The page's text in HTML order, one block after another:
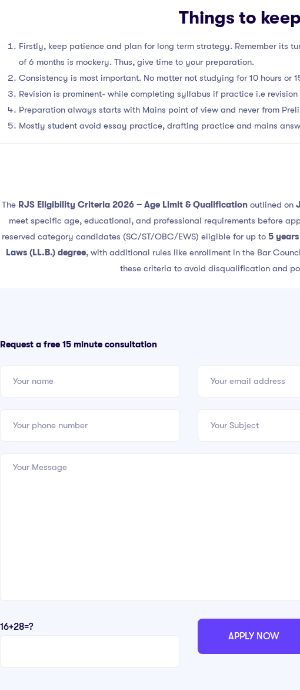
Things to
Firstly, keep patience and plan for long term strategy. Remember its
of 6 months is mockery. Thus, give time to your preparation.
Consistency is most important. No matter not studying for 10 hours
Revision is prominent- while completing syllabus if practice i.e
Preparation always starts with Mains point of view and never from
Mostly student avoid essay practice, drafting practice and mains
The RJS Eligibility Criteria 2026 – Age Limit & Qualificationoutlined on
meet specific age, educational, and professional requirements before
reserved category candidates (SC/ST/OBC/EWS) eligible for up to 5
Laws (LL.B.) degree, with additional rules like enrollment in the Bar
these criteria to avoid disqualification and
Request a free 15 minute consultation
16+28=?